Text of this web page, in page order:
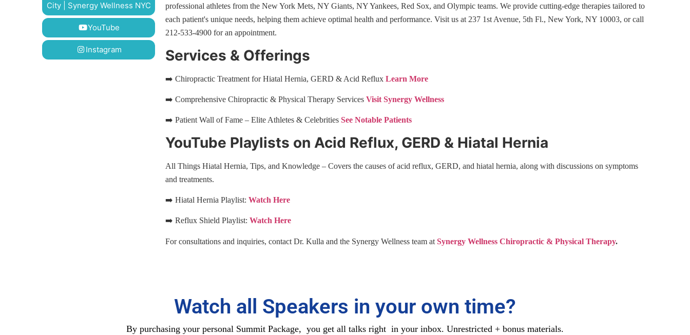
City | Synergy Wellness NYC
YouTube
Instagram
professional athletes from the New York Mets, NY Giants, NY Yankees, Red Sox, and Olympic teams. We provide cutting-edge therapies tailored to
each patient's unique needs, helping them achieve optimal health and performance. Visit us at 237 1st Avenue, 5th Fl., New York, NY 10003, or call
212-533-4900 for an appointment.
Services & Offerings
➡️ Chiropractic Treatment for Hiatal Hernia, GERD & Acid Reflux Learn More
➡️ Comprehensive Chiropractic & Physical Therapy Services Visit Synergy Wellness
➡️ Patient Wall of Fame – Elite Athletes & Celebrities See Notable Patients
YouTube Playlists on Acid Reflux, GERD & Hiatal Hernia
All Things Hiatal Hernia, Tips, and Knowledge – Covers the causes of acid reflux, GERD, and hiatal hernia, along with discussions on symptoms
and treatments.
➡️ Hiatal Hernia Playlist: Watch Here
➡️ Reflux Shield Playlist: Watch Here
For consultations and inquiries, contact Dr. Kulla and the Synergy Wellness team at Synergy Wellness Chiropractic & Physical Therapy.
Watch all Speakers in your own time?
By purchasing your personal Summit Package, you get all talks right in your inbox. Unrestricted + bonus materials.